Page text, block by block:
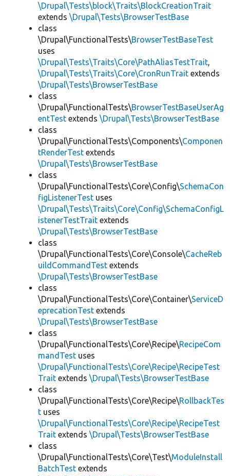
\Drupal\Tests\block\Traits\BlockCreationTrait
extends \Drupal\Tests\BrowserTestBase
class
\Drupal\FunctionalTests\BrowserTestBaseTest
uses
\Drupal\Tests\Traits\Core\PathAliasTestTrait,
\Drupal\Tests\Traits\Core\CronRunTrait extends
\Drupal\Tests\BrowserTestBase
class
\Drupal\FunctionalTests\BrowserTestBaseUserAg
entTest extends \Drupal\Tests\BrowserTestBase
class
\Drupal\FunctionalTests\Components\Componen
tRenderTest extends
\Drupal\Tests\BrowserTestBase
class
\Drupal\FunctionalTests\Core\Config\SchemaCon
figListenerTest uses
\Drupal\Tests\Traits\Core\Config\SchemaConfigL
istenerTestTrait extends
\Drupal\Tests\BrowserTestBase
class
\Drupal\FunctionalTests\Core\Console\CacheReb
uildCommandTest extends
\Drupal\Tests\BrowserTestBase
class
\Drupal\FunctionalTests\Core\Container\ServiceD
eprecationTest extends
\Drupal\Tests\BrowserTestBase
class
\Drupal\FunctionalTests\Core\Recipe\RecipeCom
mandTest uses
\Drupal\FunctionalTests\Core\Recipe\RecipeTest
Trait extends \Drupal\Tests\BrowserTestBase
class
\Drupal\FunctionalTests\Core\Recipe\RollbackTes
t uses
\Drupal\FunctionalTests\Core\Recipe\RecipeTest
Trait extends \Drupal\Tests\BrowserTestBase
class
\Drupal\FunctionalTests\Core\Test\ModuleInstall
BatchTest extends